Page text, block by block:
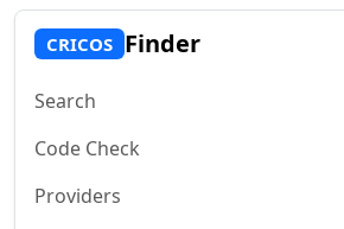
CRICOS Finder
Search
Code Check
Providers